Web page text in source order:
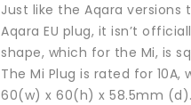
Just like the Aqara versions
Aqara EU plug, it isn’t
shape, which for the Mi, is
The Mi Plug is rated for
60(w) x 60(h) x 58.5mm (d).